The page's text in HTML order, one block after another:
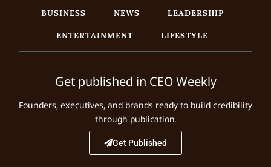
BUSINESS NEWS
LEADERSHIP
ENTERTAINMENT
LIFESTYLE
Get published in CEO Weekly
Founders, executives, and brands ready to build credibility
through publication.
Get Published